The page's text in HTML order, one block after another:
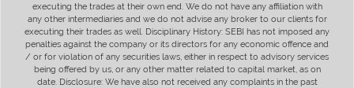
executing the trades at their own end. We do not have any affiliation with
any other intermediaries and we do not advise any broker to our clients for
executing their trades as well. Disciplinary History: SEBI has not imposed any
penalties against the company or its directors for any economic offence and
/ or for violation of any securities laws, either in respect to advisory services
being offered by us, or any other matter related to capital market, as on
date. Disclosure: We have also not received any complaints in the past